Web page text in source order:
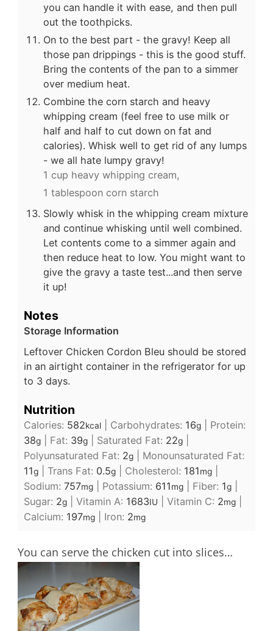
you can handle it with ease, and then pull
out the toothpicks.
On to the best part - the gravy! Keep all
those pan drippings - this is the good stuff.
Bring the contents of the pan to a simmer
over medium heat.
Combine the corn starch and heavy
whipping cream (feel free to use milk or
half and half to cut down on fat and
calories). Whisk well to get rid of any lumps
- we all hate lumpy gravy!
1 cup heavy whipping cream,
1 tablespoon corn starch
Slowly whisk in the whipping cream mixture
and continue whisking until well combined.
Let contents come to a simmer again and
then reduce heat to low. You might want to
give the gravy a taste test...and then serve
it up!
Notes
Storage Information
Leftover Chicken Cordon Bleu should be stored
in an airtight container in the refrigerator for up
to 3 days.
Nutrition
Calories: 582kcal| Carbohydrates: 16g| Protein:
38g| Fat: 39g| Saturated Fat: 22g|
Polyunsaturated Fat: 2g| Monounsaturated Fat:
11g| Trans Fat: 0.5g| Cholesterol: 181mg|
Sodium: 757mg| Potassium: 611mg| Fiber: 1g|
Sugar: 2g| Vitamin A: 1683IU Vitamin C: 2mg|
Calcium: 197mg| Iron: 2mg
You can serve the chicken cut into slices…